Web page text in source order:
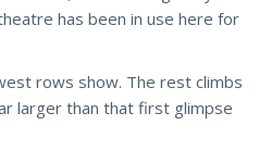
has been in use here for
rows show. The rest climbs
larger than that first glimpse